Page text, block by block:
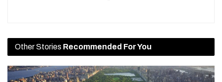
Other Stories Recommended For You